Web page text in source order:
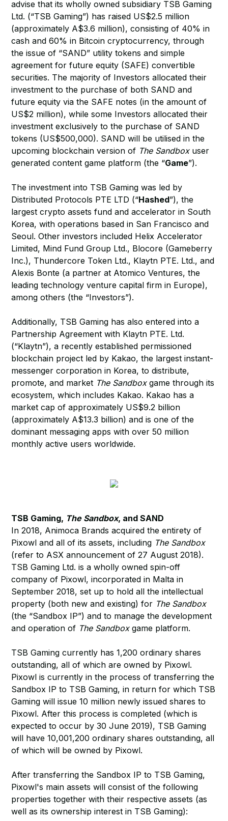
advise that its wholly owned subsidiary TSB Gaming
Ltd. (“TSB Gaming”) has raised US$2.5 million
(approximately A$3.6 million), consisting of 40% in
cash and 60% in Bitcoin cryptocurrency, through
the issue of “SAND” utility tokens and simple
agreement for future equity (SAFE) convertible
securities. The majority of Investors allocated their
investment to the purchase of both SAND and
future equity via the SAFE notes (in the amount of
US$2 million), while some Investors allocated their
investment exclusively to the purchase of SAND
tokens (US$500,000). SAND will be utilised in the
upcoming blockchain version of The Sandboxuser
generated content game platform (the “Game”).
The investment into TSB Gaming was led by
Distributed Protocols PTE LTD (“Hashed”), the
largest crypto assets fund and accelerator in South
Korea, with operations based in San Francisco and
Seoul. Other investors included Helix Accelerator
Limited, Mind Fund Group Ltd., Blocore (Gameberry
Inc.), Thundercore Token Ltd., Klaytn PTE. Ltd., and
Alexis Bonte (a partner at Atomico Ventures, the
leading technology venture capital firm in Europe),
among others (the “Investors”).
Additionally, TSB Gaming has also entered into a
Partnership Agreement with Klaytn PTE. Ltd.
(“Klaytn”), a recently established permissioned
blockchain project led by Kakao, the largest instant-
messenger corporation in Korea, to distribute,
promote, and market The Sandboxgame through its
ecosystem, which includes Kakao. Kakao has a
market cap of approximately US$9.2 billion
(approximately A$13.3 billion) and is one of the
dominant messaging apps with over 50 million
monthly active users worldwide.
TSB Gaming, The Sandbox, and SAND
In 2018, Animoca Brands acquired the entirety of
Pixowl and all of its assets, including The Sandbox
(refer to ASX announcement of 27 August 2018).
TSB Gaming Ltd. is a wholly owned spin-off
company of Pixowl, incorporated in Malta in
September 2018, set up to hold all the intellectual
property (both new and existing) for The Sandbox
(the “Sandbox IP”) and to manage the development
and operation of The Sandboxgame platform.
TSB Gaming currently has 1,200 ordinary shares
outstanding, all of which are owned by Pixowl.
Pixowl is currently in the process of transferring the
Sandbox IP to TSB Gaming, in return for which TSB
Gaming will issue 10 million newly issued shares to
Pixowl. After this process is completed (which is
expected to occur by 30 June 2019), TSB Gaming
will have 10,001,200 ordinary shares outstanding, all
of which will be owned by Pixowl.
After transferring the Sandbox IP to TSB Gaming,
Pixowl's main assets will consist of the following
properties together with their respective assets (as
well as its ownership interest in TSB Gaming):